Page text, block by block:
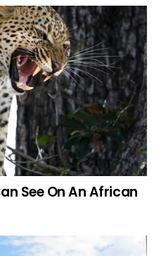
See On An African